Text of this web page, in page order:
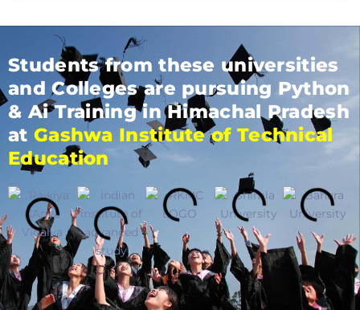
Students from these universities
and Colleges are pursuing Python
& Ai Training in Himachal Pradesh
at Gashwa Institute of Technical
Education